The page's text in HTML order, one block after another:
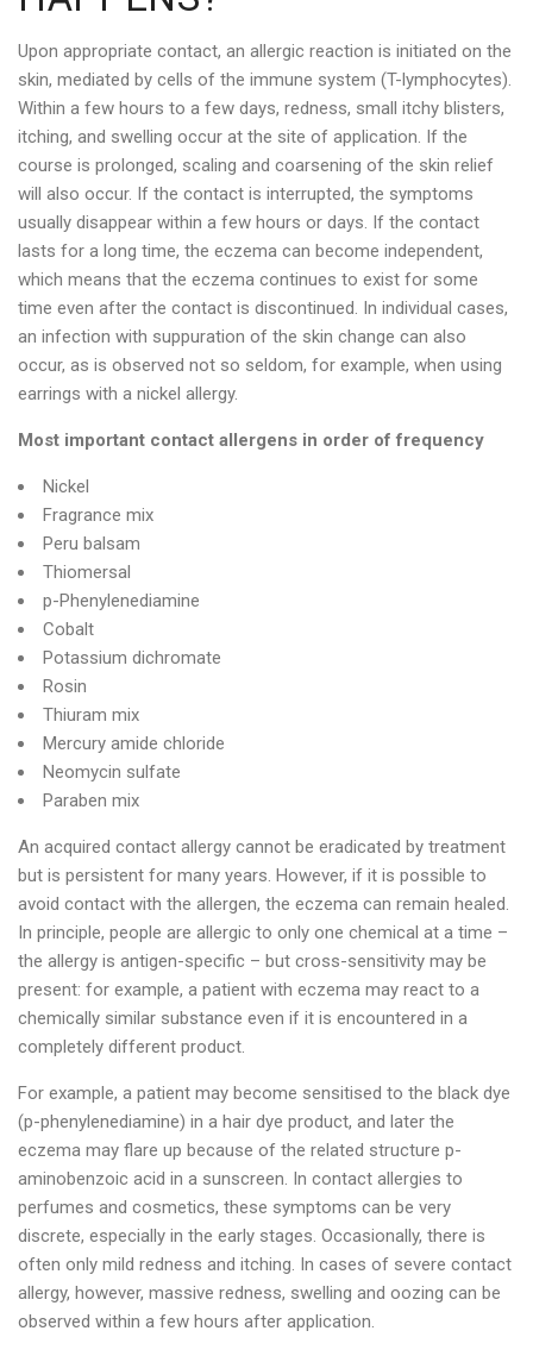
Upon appropriate contact, an allergic reaction is initiated on the
skin, mediated by cells of the immune system (T-lymphocytes).
Within a few hours to a few days, redness, small itchy blisters,
itching, and swelling occur at the site of application. If the
course is prolonged, scaling and coarsening of the skin relief
will also occur. If the contact is interrupted, the symptoms
usually disappear within a few hours or days. If the contact
lasts for a long time, the eczema can become independent,
which means that the eczema continues to exist for some
time even after the contact is discontinued. In individual cases,
an infection with suppuration of the skin change can also
occur, as is observed not so seldom, for example, when using
earrings with a nickel allergy.
Most important contact allergens in order of frequency
Nickel
Fragrance mix
Peru balsam
Thiomersal
p-Phenylenediamine
Cobalt
Potassium dichromate
Rosin
Thiuram mix
Mercury amide chloride
Neomycin sulfate
Paraben mix
An acquired contact allergy cannot be eradicated by treatment
but is persistent for many years. However, if it is possible to
avoid contact with the allergen, the eczema can remain healed.
In principle, people are allergic to only one chemical at a time –
the allergy is antigen-specific – but cross-sensitivity may be
present: for example, a patient with eczema may react to a
chemically similar substance even if it is encountered in a
completely different product.
For example, a patient may become sensitised to the black dye
(p-phenylenediamine) in a hair dye product, and later the
eczema may flare up because of the related structure p-
aminobenzoic acid in a sunscreen. In contact allergies to
perfumes and cosmetics, these symptoms can be very
discrete, especially in the early stages. Occasionally, there is
often only mild redness and itching. In cases of severe contact
allergy, however, massive redness, swelling and oozing can be
observed within a few hours after application.